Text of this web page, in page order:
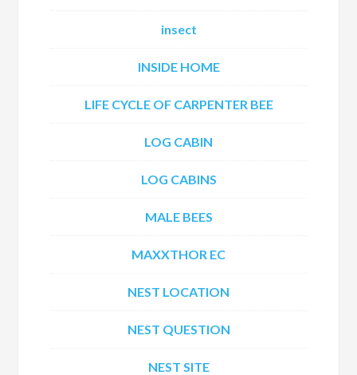
insect
INSIDE HOME
LIFE CYCLE OF CARPENTER BEE
LOG CABIN
LOG CABINS
MALE BEES
MAXXTHOR EC
NEST LOCATION
NEST QUESTION
NEST SITE